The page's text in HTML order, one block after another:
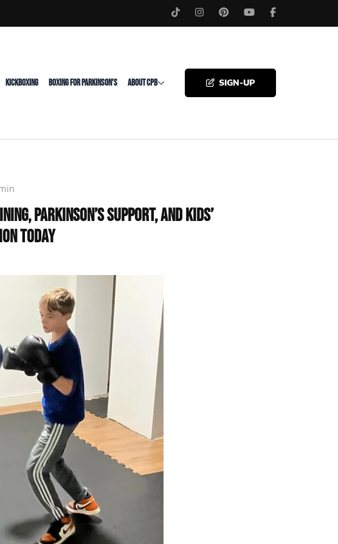
SIGN-UP
KICKBOXING BOXING FOR PARKINSON’S ABOUT CPB
Parkinson’s Support, and Kids’
Today